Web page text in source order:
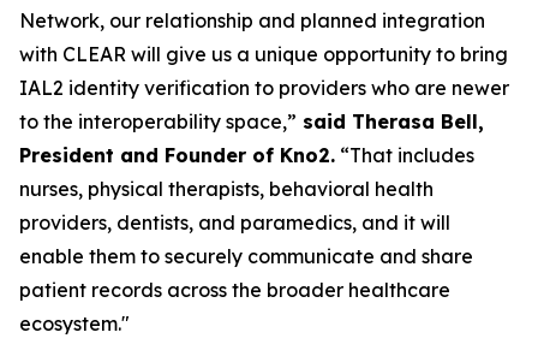
Network, our relationship and planned integration
with CLEAR will give us a unique opportunity to bring
IAL2 identity verification to providers who are newer
to the interoperability space,” said Therasa Bell,
President and Founder of Kno2. “That includes
nurses, physical therapists, behavioral health
providers, dentists, and paramedics, and it will
enable them to securely communicate and share
patient records across the broader healthcare
ecosystem."